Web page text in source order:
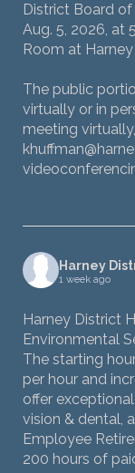
District Board
Aug. 5, 2026, at
Room at
The public
virtually or in
meeting
Harney
1 week ago
Harney District
Environmental
The starting
per hour and
offer
vision & dental,
Employee
200 hours of